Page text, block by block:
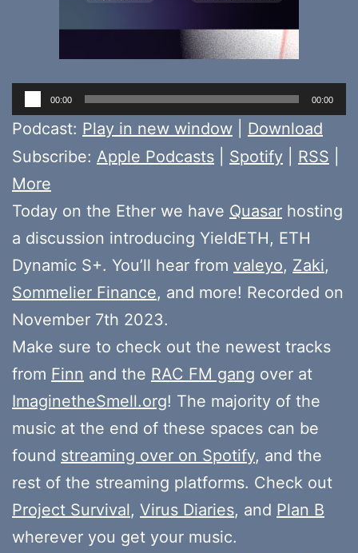
Audio
Player
00:00 00:00
Podcast: Play in new window
Download
Subscribe: Apple Podcasts Spotify RSS
More
Today on the Ether we have Quasar hosting
a discussion introducing YieldETH, ETH
Dynamic S+. You’ll hear from valeyo, Zaki,
Sommelier Finance, and more! Recorded on
November 7th 2023.
Make sure to check out the newest tracks
from Finn and the RAC FM gang over at
ImaginetheSmell.org! The majority of the
music at the end of these spaces can be
found streaming over on Spotify, and the
rest of the streaming platforms. Check out
Project Survival, Virus Diaries, and Plan B
wherever you get your music.